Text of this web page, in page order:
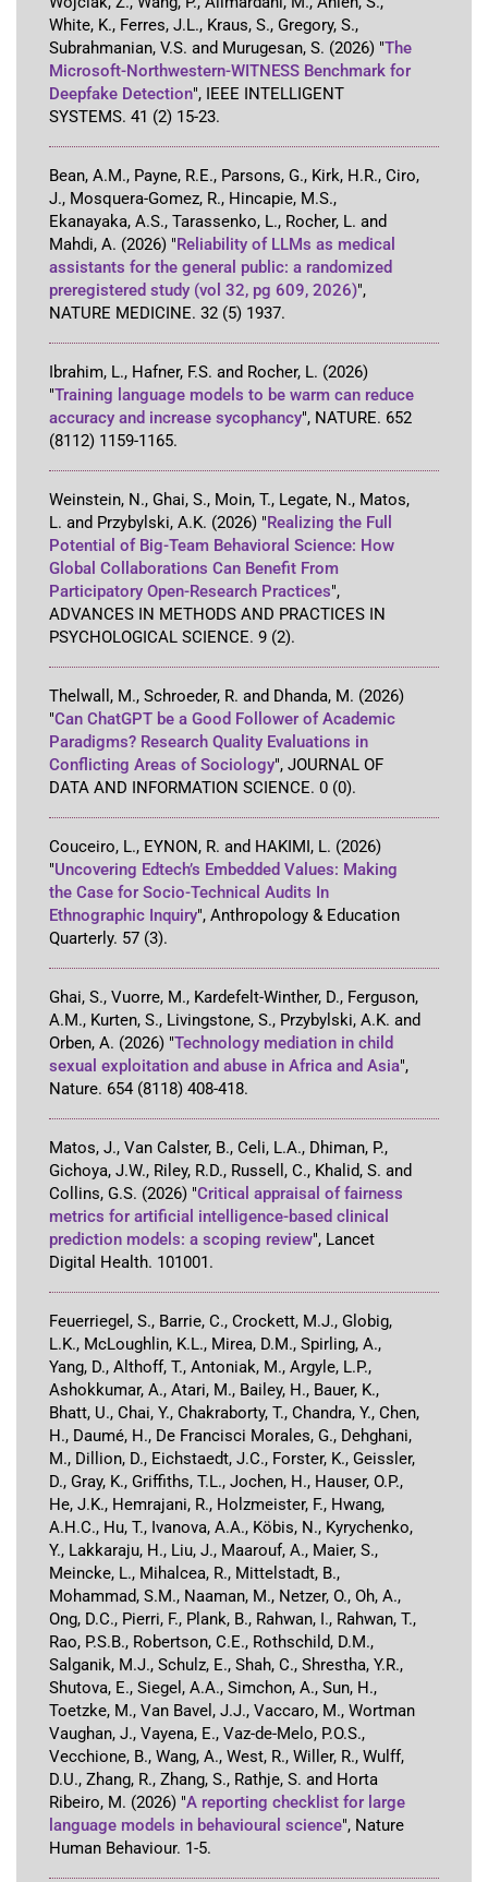
White, K., Ferres, J.L., Kraus, S., Gregory, S.,
Subrahmanian, V.S. and Murugesan, S. (2026) "The
Microsoft-Northwestern-WITNESS Benchmark for
Deepfake Detection", IEEE INTELLIGENT
SYSTEMS. 41 (2) 15-23.
Bean, A.M., Payne, R.E., Parsons, G., Kirk, H.R., Ciro,
J., Mosquera-Gomez, R., Hincapie, M.S.,
Ekanayaka, A.S., Tarassenko, L., Rocher, L. and
Mahdi, A. (2026) "Reliability of LLMs as medical
assistants for the general public: a randomized
preregistered study (vol 32, pg 609, 2026)",
NATURE MEDICINE. 32 (5) 1937.
Ibrahim, L., Hafner, F.S. and Rocher, L. (2026)
"Training language models to be warm can reduce
accuracy and increase sycophancy", NATURE. 652
(8112) 1159-1165.
Weinstein, N., Ghai, S., Moin, T., Legate, N., Matos,
L. and Przybylski, A.K. (2026) "Realizing the Full
Potential of Big-Team Behavioral Science: How
Global Collaborations Can Benefit From
Participatory Open-Research Practices",
ADVANCES IN METHODS AND PRACTICES IN
PSYCHOLOGICAL SCIENCE. 9 (2).
Thelwall, M., Schroeder, R. and Dhanda, M. (2026)
"Can ChatGPT be a Good Follower of Academic
Paradigms? Research Quality Evaluations in
Conflicting Areas of Sociology", JOURNAL OF
DATA AND INFORMATION SCIENCE. 0 (0).
Couceiro, L., EYNON, R. and HAKIMI, L. (2026)
"Uncovering Edtech’s Embedded Values: Making
the Case for Socio-Technical Audits In
Ethnographic Inquiry", Anthropology & Education
Quarterly. 57 (3).
Ghai, S., Vuorre, M., Kardefelt-Winther, D., Ferguson,
A.M., Kurten, S., Livingstone, S., Przybylski, A.K. and
Orben, A. (2026) "Technology mediation in child
sexual exploitation and abuse in Africa and Asia",
Nature. 654 (8118) 408-418.
Matos, J., Van Calster, B., Celi, L.A., Dhiman, P.,
Gichoya, J.W., Riley, R.D., Russell, C., Khalid, S. and
Collins, G.S. (2026) "Critical appraisal of fairness
metrics for artificial intelligence-based clinical
prediction models: a scoping review", Lancet
Digital Health. 101001.
Feuerriegel, S., Barrie, C., Crockett, M.J., Globig,
L.K., McLoughlin, K.L., Mirea, D.M., Spirling, A.,
Yang, D., Althoff, T., Antoniak, M., Argyle, L.P.,
Ashokkumar, A., Atari, M., Bailey, H., Bauer, K.,
Bhatt, U., Chai, Y., Chakraborty, T., Chandra, Y., Chen,
H., Daumé, H., De Francisci Morales, G., Dehghani,
M., Dillion, D., Eichstaedt, J.C., Forster, K., Geissler,
D., Gray, K., Griffiths, T.L., Jochen, H., Hauser, O.P.,
He, J.K., Hemrajani, R., Holzmeister, F., Hwang,
A.H.C., Hu, T., Ivanova, A.A., Köbis, N., Kyrychenko,
Y., Lakkaraju, H., Liu, J., Maarouf, A., Maier, S.,
Meincke, L., Mihalcea, R., Mittelstadt, B.,
Mohammad, S.M., Naaman, M., Netzer, O., Oh, A.,
Ong, D.C., Pierri, F., Plank, B., Rahwan, I., Rahwan, T.,
Rao, P.S.B., Robertson, C.E., Rothschild, D.M.,
Salganik, M.J., Schulz, E., Shah, C., Shrestha, Y.R.,
Shutova, E., Siegel, A.A., Simchon, A., Sun, H.,
Toetzke, M., Van Bavel, J.J., Vaccaro, M., Wortman
Vaughan, J., Vayena, E., Vaz-de-Melo, P.O.S.,
Vecchione, B., Wang, A., West, R., Willer, R., Wulff,
D.U., Zhang, R., Zhang, S., Rathje, S. and Horta
Ribeiro, M. (2026) "A reporting checklist for large
language models in behavioural science", Nature
Human Behaviour. 1-5.